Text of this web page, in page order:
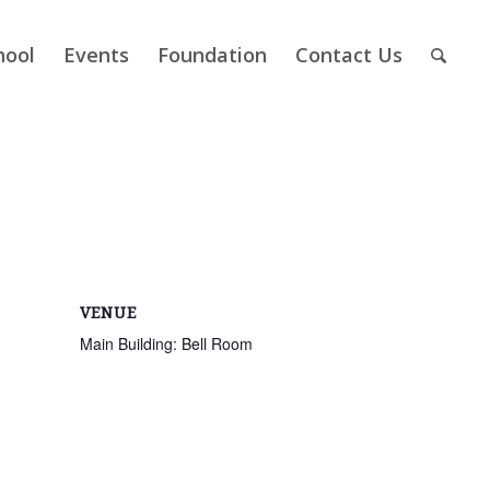
Events Foundation Contact Us
VENUE
Main Building: Bell Room